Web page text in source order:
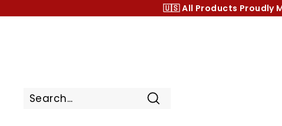
to
🇺🇸 All Products Proudly